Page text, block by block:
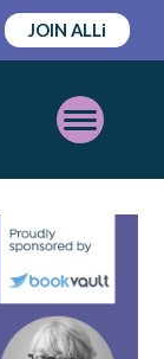
JOIN ALLi
Open
Mobile
Menu